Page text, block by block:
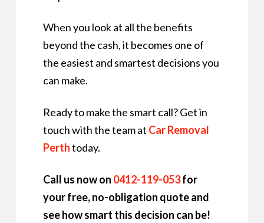
When you look at all the benefits
beyond the cash, it becomes one of
the easiest and smartest decisions you
can make.
Ready to make the smart call? Get in
touch with the team at Car Removal
Perthtoday.
Call us now on 0412-119-053for
your free, no-obligation quote and
see how smart this decision can be!